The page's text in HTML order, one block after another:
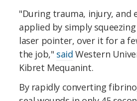
"During trauma, injury, and
applied by simply
laser pointer, over it for a
the job," said Western
Kibret Mequanint.
By rapidly converting